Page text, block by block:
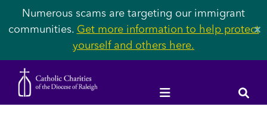
Numerous scams are targeting our immigrant
communities. Get more information to help protect
yourself and others here.
✕